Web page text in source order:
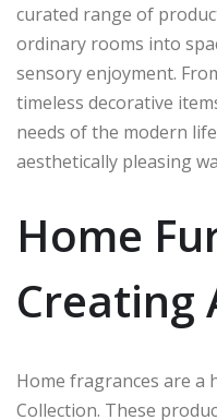
curated range of
ordinary rooms into
sensory enjoyment.
timeless decorative
needs of the modern
aesthetically pleasing
Home
Creating
Home fragrances are a
Collection. These